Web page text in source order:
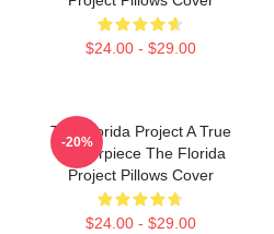
$24.00 - $29.00
The Florida Project A True
Masterpiece The Florida
Project Pillows Cover
$24.00 - $29.00
-20%